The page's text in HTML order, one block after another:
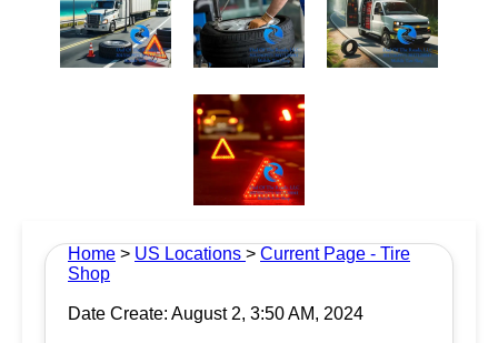
Home > US Locations > Current Page - Tire
Shop
Date Create: August 2, 3:50 AM, 2024